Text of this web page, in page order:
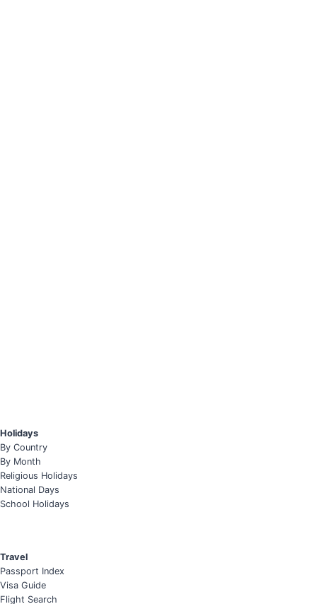
Holidays
By Country
By Month
Religious Holidays
National Days
School Holidays
Travel
Passport Index
Visa Guide
Flight Search